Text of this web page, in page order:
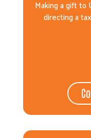
Making a gift to
directing a